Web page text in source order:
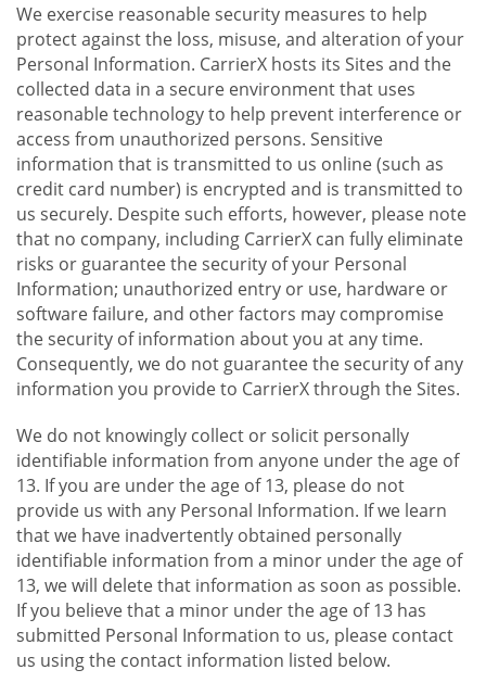
We exercise reasonable security measures to help
protect against the loss, misuse, and alteration of your
Personal Information. CarrierX hosts its Sites and the
collected data in a secure environment that uses
reasonable technology to help prevent interference or
access from unauthorized persons. Sensitive
information that is transmitted to us online (such as
credit card number) is encrypted and is transmitted to
us securely. Despite such efforts, however, please note
that no company, including CarrierX can fully eliminate
risks or guarantee the security of your Personal
Information; unauthorized entry or use, hardware or
software failure, and other factors may compromise
the security of information about you at any time.
Consequently, we do not guarantee the security of any
information you provide to CarrierX through the Sites.
We do not knowingly collect or solicit personally
identifiable information from anyone under the age of
13. If you are under the age of 13, please do not
provide us with any Personal Information. If we learn
that we have inadvertently obtained personally
identifiable information from a minor under the age of
13, we will delete that information as soon as possible.
If you believe that a minor under the age of 13 has
submitted Personal Information to us, please contact
us using the contact information listed below.